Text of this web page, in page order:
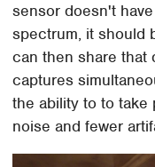
sensor doesn't
spectrum, it should
can then share that
captures
the ability to to
noise and fewer